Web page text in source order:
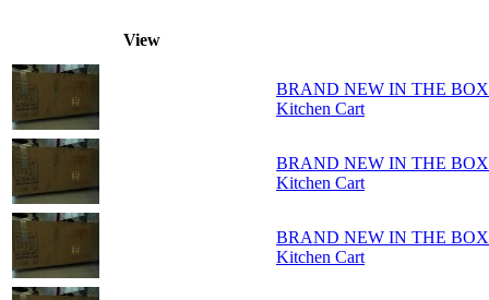
View
BRAND NEW IN THE BOX
Kitchen Cart
BRAND NEW IN THE BOX
Kitchen Cart
BRAND NEW IN THE BOX
Kitchen Cart